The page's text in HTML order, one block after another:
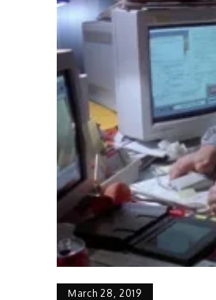
March 28, 2019